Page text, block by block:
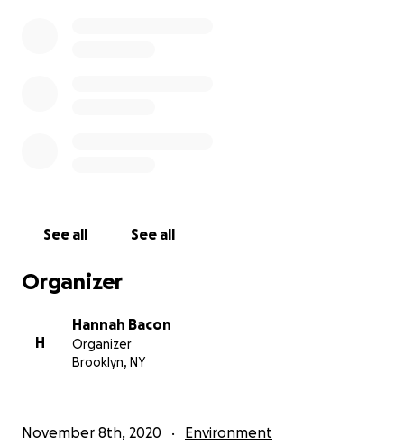
See all See all
Organizer
H
Hannah Bacon
Organizer
Brooklyn, NY
November 8th, 2020 Environment